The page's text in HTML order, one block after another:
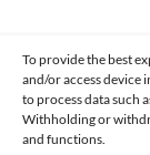
To provide the best
and/or access device
to process data such
Withholding or
and functions.
PRIVACY AND